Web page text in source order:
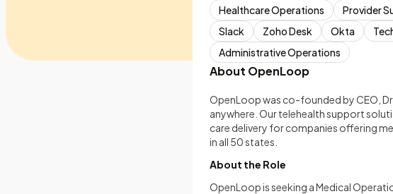
Healthcare Operations Provider
Slack
Zoho Desk Okta
Administrative Operations
About OpenLoop
OpenLoop was co-founded by CEO,
anywhere. Our telehealth support
care delivery for companies offering
in all 50 states.
About the Role
OpenLoop is seeking a Medical